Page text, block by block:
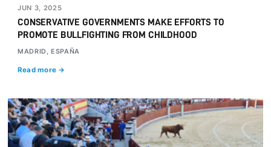
JUN 3, 2025
CONSERVATIVE GOVERNMENTS MAKE EFFORTS TO
PROMOTE BULLFIGHTING FROM CHILDHOOD
MADRID, ESPAÑA
Read more →